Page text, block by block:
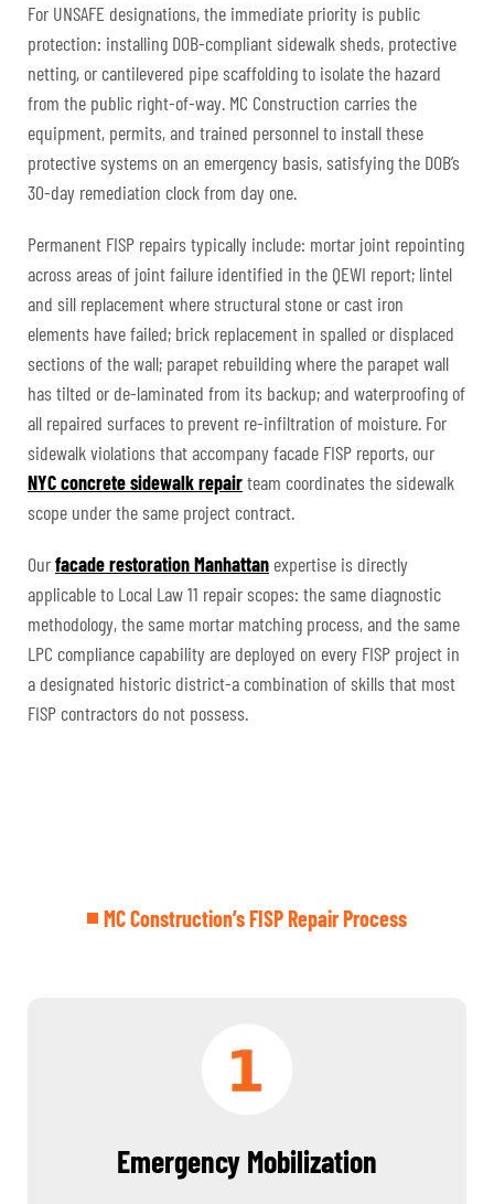
For UNSAFE designations, the immediate priority is public
protection: installing DOB-compliant sidewalk sheds, protective
netting, or cantilevered pipe scaffolding to isolate the hazard
from the public right-of-way. MC Construction carries the
equipment, permits, and trained personnel to install these
protective systems on an emergency basis, satisfying the DOB’s
30-day remediation clock from day one.
Permanent FISP repairs typically include: mortar joint repointing
across areas of joint failure identified in the QEWI report; lintel
and sill replacement where structural stone or cast iron
elements have failed; brick replacement in spalled or displaced
sections of the wall; parapet rebuilding where the parapet wall
has tilted or de-laminated from its backup; and waterproofing of
all repaired surfaces to prevent re-infiltration of moisture. For
sidewalk violations that accompany facade FISP reports, our
NYC concrete sidewalk repairteam coordinates the sidewalk
scope under the same project contract.
Ourfacade restoration Manhattan expertise is directly
applicable to Local Law 11 repair scopes: the same diagnostic
methodology, the same mortar matching process, and the same
LPC compliance capability are deployed on every FISP project in
a designated historic district-a combination of skills that most
FISP contractors do not possess.
MC Construction’s FISP Repair Process
Emergency Mobilization